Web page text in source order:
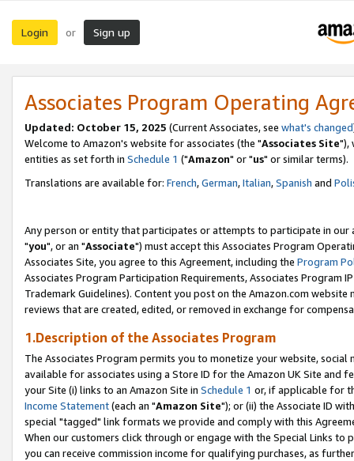
Login or Sign up
Associates Program Operating
Updated: October 15, 2025 (Current Associates, see what's changed
Welcome to Amazon's website for associates (the "Associates Site"),
entities as set forth in Schedule 1 ("Amazon" or "us" or similar terms).
Translations are available for: French,German,Italian,Spanish and
Any person or entity that participates or attempts to participate in our
"you", or an "Associate") must accept this Associates Program
Associates Site, you agree to this Agreement, including the Program
Associates Program Participation Requirements, Associates Program
Trademark Guidelines). Content you post on the Amazon.com
reviews that are created, edited, or removed in exchange for
1.Description of the Associates Program
The Associates Program permits you to monetize your website,
available for associates using a Store ID for the Amazon UK Site and
your Site (i) links to an Amazon Site in Schedule 1 or, if applicable for
Income Statement(each an "Amazon Site"); or (ii) the Associate ID
special "tagged" link formats we provide and comply with this
When our customers click through or engage with the Special Links
you can receive commission income for qualifying purchases, as